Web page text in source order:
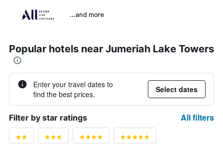
...and more
Popular hotels near Jumeriah Lake Towers
Enter your travel dates to
find the best prices.
Select dates
Filter by star ratings All filters